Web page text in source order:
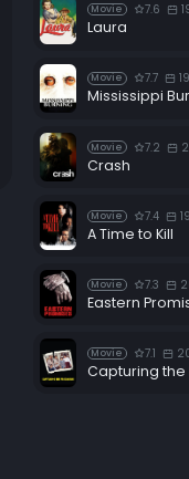
Movie 7.6
Laura
Movie 7.7
Mississippi
Movie 7.2
Crash
Movie 7.4
A Time to Kill
Movie 7.3
Eastern
Movie 7.1
Capturing the